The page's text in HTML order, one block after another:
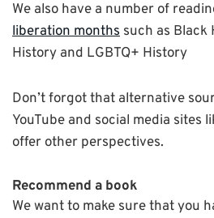
We also have a number of
liberation months such as Black
History and LGBTQ+ History
Don’t forgot that alternative
YouTube and social media sites
offer other perspectives.
Recommend a book
We want to make sure that you